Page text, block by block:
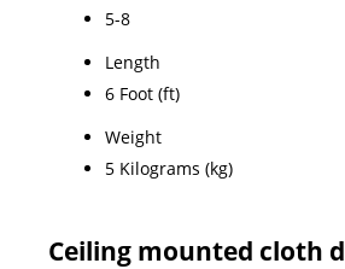
5-8
Length
6 Foot (ft)
Weight
5 Kilograms (kg)
Ceiling mounted cloth